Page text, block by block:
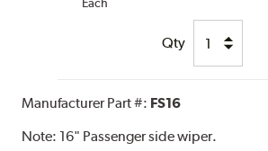
Each
Qty
Manufacturer Part #: FS16
Note: 16" Passenger side wiper.